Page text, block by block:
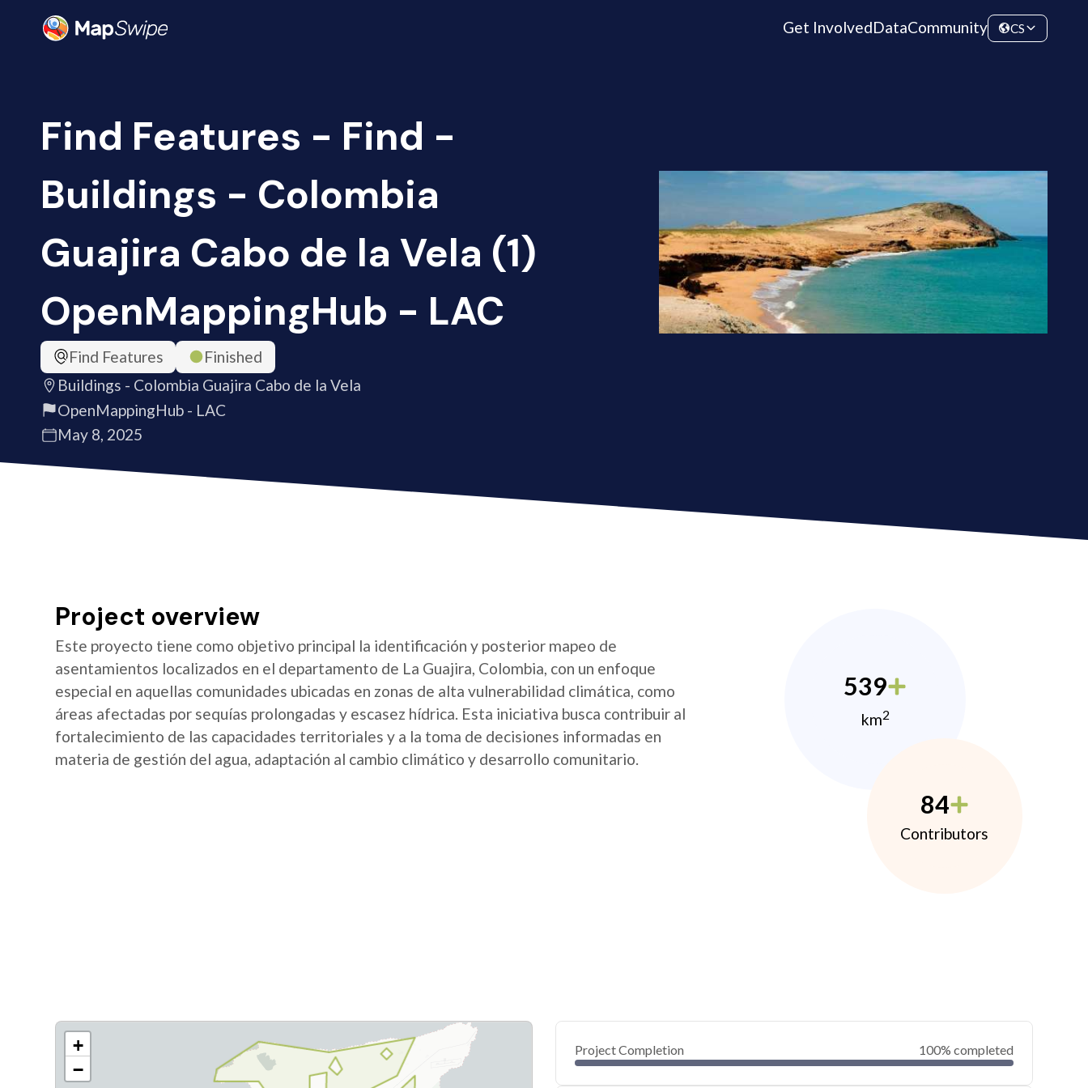
Get InvolvedDataCommunity CS
Find Features - Find -
Buildings - Colombia
Guajira Cabo de la Vela (1)
OpenMappingHub - LAC
Find Features
Finished
Buildings - Colombia Guajira Cabo de la Vela
OpenMappingHub - LAC
May 8, 2025
Project overview
Este proyecto tiene como objetivo principal la identificación y posterior mapeo de
asentamientos localizados en el departamento de La Guajira, Colombia, con un enfoque
especial en aquellas comunidades ubicadas en zonas de alta vulnerabilidad climática, como
áreas afectadas por sequías prolongadas y escasez hídrica. Esta iniciativa busca contribuir al
fortalecimiento de las capacidades territoriales y a la toma de decisiones informadas en
materia de gestión del agua, adaptación al cambio climático y desarrollo comunitario.
539
km2
84
Contributors
+
−
Project Completion 100% completed
0
40